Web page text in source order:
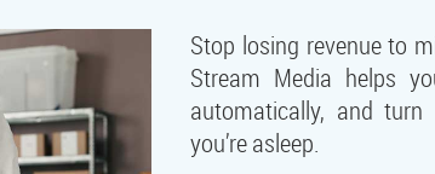
Stop losing revenue to
Stream Media helps
automatically, and
you’re asleep.